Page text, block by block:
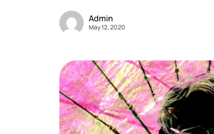
Admin
May 12, 2020